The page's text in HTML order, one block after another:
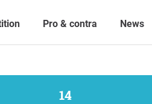
Pro & contra News
14